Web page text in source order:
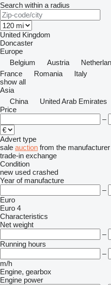
Search within a radius
United Kingdom
Doncaster
Europe
Belgium
Austria
France
Romania
Italy
show all
Asia
China
United Arab Emirates
Price
–
Advert type
sale auction from the manufacturer
trade-in exchange
Condition
new used crashed
Year of manufacture
–
Euro
Euro 4
Characteristics
Net weight
–
Running hours
–
m/h
Engine, gearbox
Engine power